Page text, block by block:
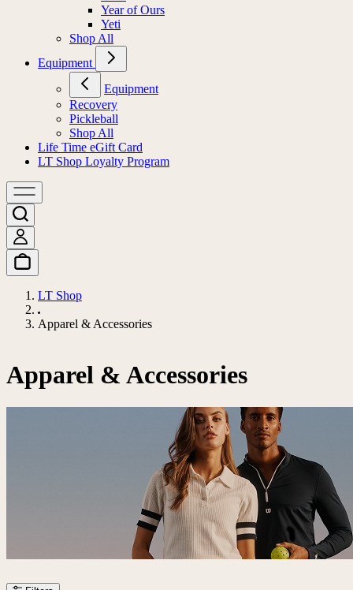
Year of Ours
Yeti
Shop All
Equipment
Equipment
Recovery
Pickleball
Shop All
Life Time eGift Card
LT Shop Loyalty Program
LT Shop
Apparel & Accessories
Apparel & Accessories